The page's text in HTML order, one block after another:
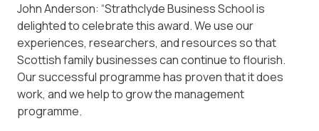
John Anderson: “Strathclyde Business School is
delighted to celebrate this award. We use our
experiences, researchers, and resources so that
Scottish family businesses can continue to flourish.
Our successful programme has proven that it does
work, and we help to grow the management
programme.